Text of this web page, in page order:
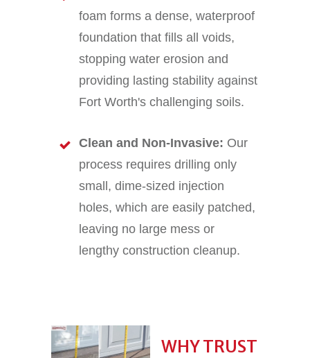
foam forms a dense, waterproof
foundation that fills all voids,
stopping water erosion and
providing lasting stability against
Fort Worth's challenging soils.
Clean and Non-Invasive: Our
process requires drilling only
small, dime-sized injection
holes, which are easily patched,
leaving no large mess or
lengthy construction cleanup.
WHY TRUST